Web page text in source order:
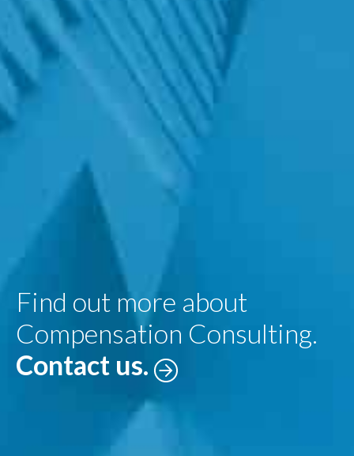
Find out more about
Compensation Consulting.
Contact us.